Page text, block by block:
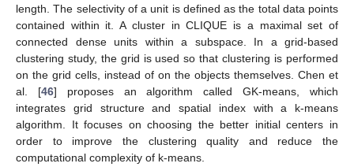
length. The selectivity of a unit is defined as the total data points
contained within it. A cluster in CLIQUE is a maximal set of
connected dense units within a subspace. In a grid-based
clustering study, the grid is used so that clustering is performed
on the grid cells, instead of on the objects themselves. Chen et
al. [46] proposes an algorithm called GK-means, which
integrates grid structure and spatial index with a k-means
algorithm. It focuses on choosing the better initial centers in
order to improve the clustering quality and reduce the
computational complexity of k-means.